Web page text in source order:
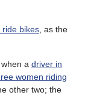
ride bikes , as the
a driver in
women riding
other two; the